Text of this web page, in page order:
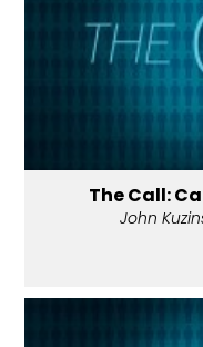
The Call:
John